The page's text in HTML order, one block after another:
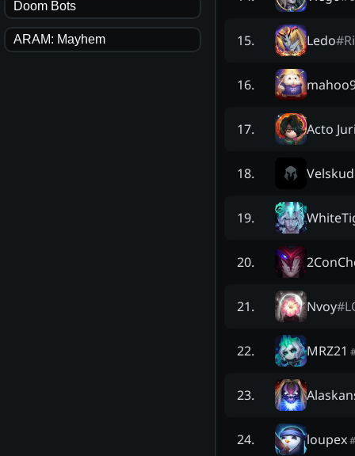
Doom Bots
ARAM: Mayhem 15. Ledo#
16.
17. Acto
18.
19.
20.
21. Nvoy#
22. MRZ21
23.
24. loupex#